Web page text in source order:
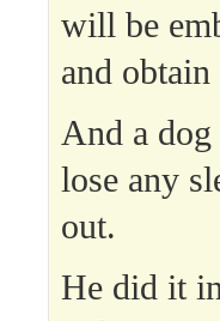
will be
and obtain
And a dog
lose any
out.
He did it